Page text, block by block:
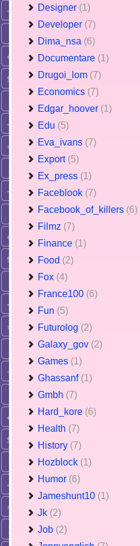
Designer (1)
Developer (7)
Dima_nsa (6)
Documentare (1)
Drugoi_lom (7)
Economics (7)
Edgar_hoover (1)
Edu (5)
Eva_ivans (7)
Export (5)
Ex_press (1)
Faceblook (7)
Facebook_of_killers (6)
Filmz (7)
Finance (1)
Food (2)
Fox (4)
France100 (6)
Fun (5)
Futurolog (2)
Galaxy_gov (2)
Games (1)
Ghassanf (1)
Gmbh (7)
Hard_kore (6)
Health (7)
History (7)
Hozblock (1)
Humor (6)
Jameshunt10 (1)
Jk (2)
Job (2)